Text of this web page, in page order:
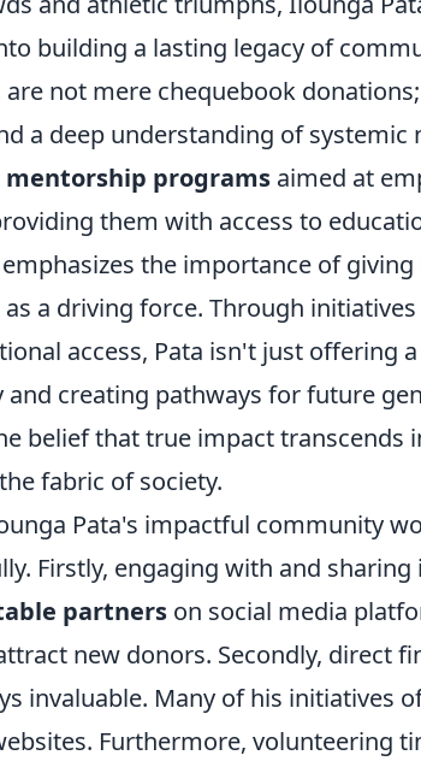
building a lasting legacy of
not mere chequebook
a deep understanding of systemic
mentorship programs aimed at
them with access to
the importance of
a driving force. Through
access, Pata isn't just offering
creating pathways for future
belief that true impact transcends
fabric of society.
Pata's impactful community
Firstly, engaging with and
partners on social media
new donors. Secondly, direct
invaluable. Many of his initiatives
Furthermore, volunteering